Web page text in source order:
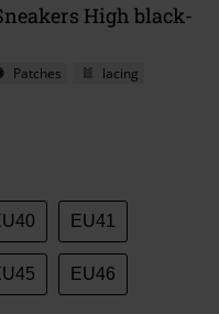
High black-
Patches
lacing
EU41
EU46